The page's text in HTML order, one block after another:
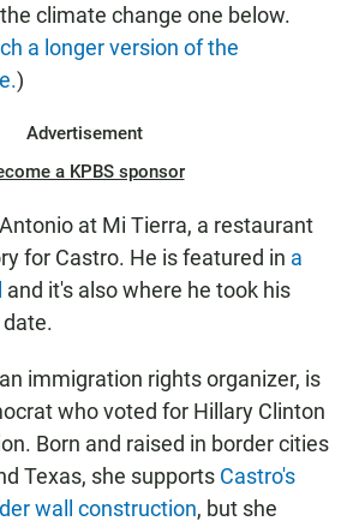
climate change one below.
a longer version of the
)
Advertisement
a KPBS sponsor
at Mi Tierra, a restaurant
for Castro. He is featured in a
and it's also where he took his
immigration rights organizer, is
who voted for Hillary Clinton
Born and raised in border cities
Texas, she supports Castro's
wall construction, but she